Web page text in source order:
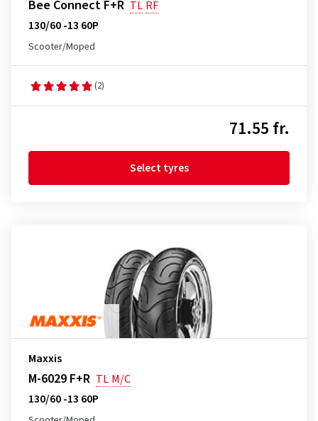
Bee Connect F+R TL RF
130/60 -13 60P
Scooter/Moped
(2)
71.55 fr.
Select tyres
Maxxis
M-6029 F+R TL M/C
130/60 -13 60P